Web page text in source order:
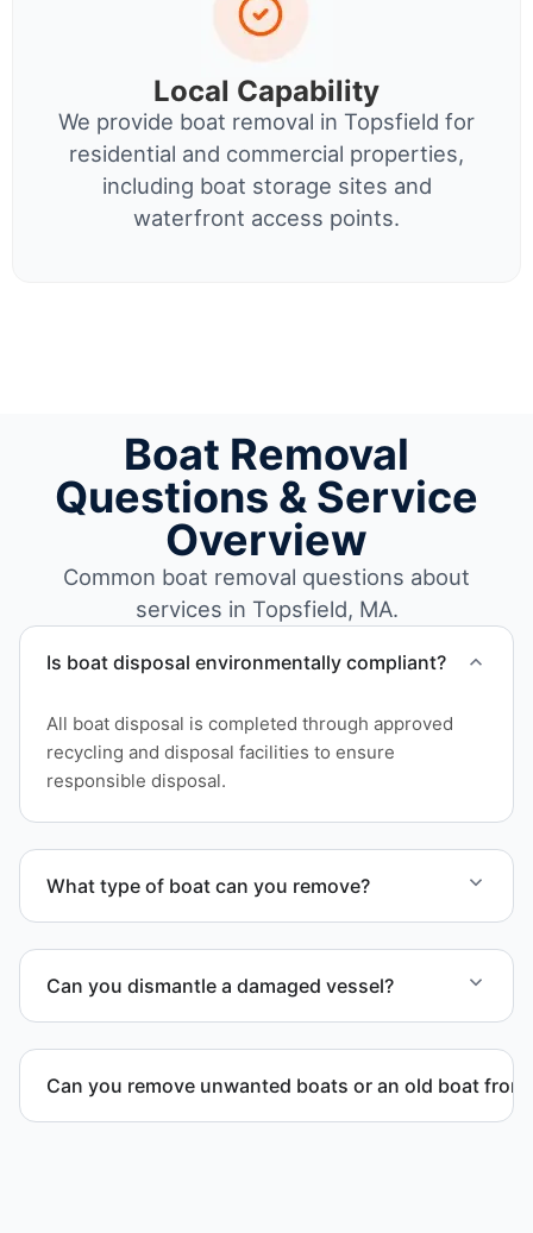
Local Capability
We provide boat removal in Topsfield for
residential and commercial properties,
including boat storage sites and
waterfront access points.
Boat Removal
Questions & Service
Overview
Common boat removal questions about
services in Topsfield, MA.
Is boat disposal environmentally compliant?
All boat disposal is completed through approved
recycling and disposal facilities to ensure
responsible disposal.
What type of boat can you remove?
each boat’s size and transport requirements
accordingly.
Can you dismantle a damaged vessel?
Can you remove unwanted boats or an old boat